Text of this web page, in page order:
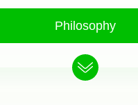
Philosophy